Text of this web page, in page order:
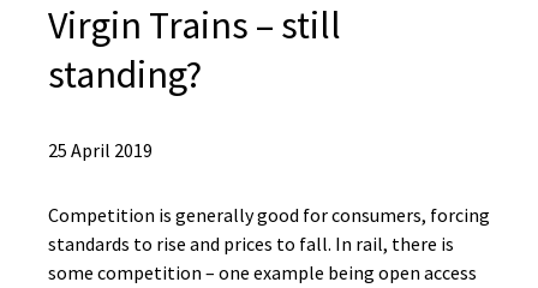
Virgin Trains – still
standing?
25 April 2019
Competition is generally good for consumers, forcing
standards to rise and prices to fall. In rail, there is
some competition – one example being open access